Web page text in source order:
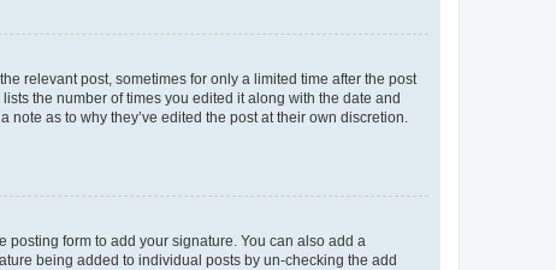
relevant post, sometimes for only a limited time after the post
the number of times you edited it along with the date and
as to why they’ve edited the post at their own discretion.
posting form to add your signature. You can also add a
being added to individual posts by un-checking the add